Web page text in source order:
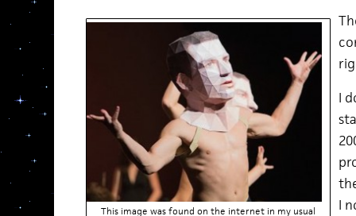
This image was found on the internet in my usual
I
I